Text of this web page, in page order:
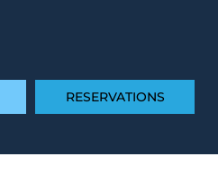
RESERVATIONS